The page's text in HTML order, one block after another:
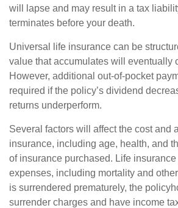
will lapse and may result in a tax
terminates before your death.
Universal life insurance can be
value that accumulates will eventually
However, additional out-of-pocket
required if the policy’s dividend
returns underperform.
Several factors will affect the cost and
insurance, including age, health, and
of insurance purchased. Life
expenses, including mortality and
is surrendered prematurely, the
surrender charges and have income